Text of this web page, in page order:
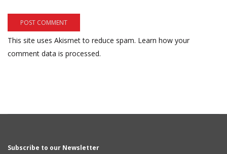
This site uses Akismet to reduce spam. Learn how your
comment data is processed.
Subscribe to our Newsletter